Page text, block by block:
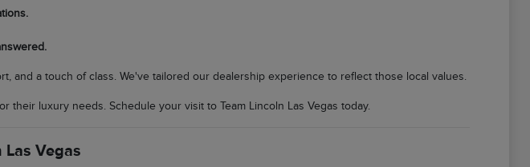
and a touch of class. We've tailored our dealership experience to reflect those local values.
their luxury needs. Schedule your visit to Team Lincoln Las Vegas today.
Las Vegas